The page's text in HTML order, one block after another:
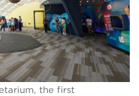
the first